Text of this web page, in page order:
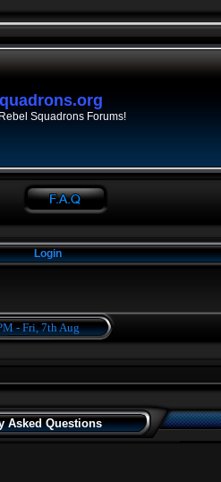
Squadrons Forums!
Login
- Fri, 7th Aug
Asked Questions